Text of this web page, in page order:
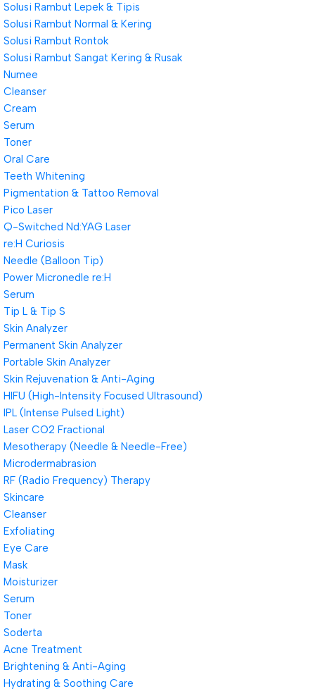
Solusi Rambut Lepek & Tipis
Solusi Rambut Normal & Kering
Solusi Rambut Rontok
Solusi Rambut Sangat Kering & Rusak
Numee
Cleanser
Cream
Serum
Toner
Oral Care
Teeth Whitening
Pigmentation & Tattoo Removal
Pico Laser
Q-Switched Nd:YAG Laser
re:H Curiosis
Needle (Balloon Tip)
Power Micronedle re:H
Serum
Tip L & Tip S
Skin Analyzer
Permanent Skin Analyzer
Portable Skin Analyzer
Skin Rejuvenation & Anti-Aging
HIFU (High-Intensity Focused Ultrasound)
IPL (Intense Pulsed Light)
Laser CO2 Fractional
Mesotherapy (Needle & Needle-Free)
Microdermabrasion
RF (Radio Frequency) Therapy
Skincare
Cleanser
Exfoliating
Eye Care
Mask
Moisturizer
Serum
Toner
Soderta
Acne Treatment
Brightening & Anti-Aging
Hydrating & Soothing Care